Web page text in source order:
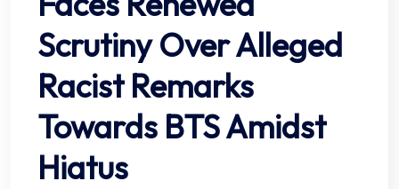
Scrutiny Over Alleged
Racist Remarks
Towards BTS Amidst
Hiatus